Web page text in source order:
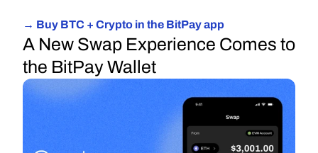
→ Buy BTC + Crypto in the BitPay app
A New Swap Experience Comes to
the BitPay Wallet